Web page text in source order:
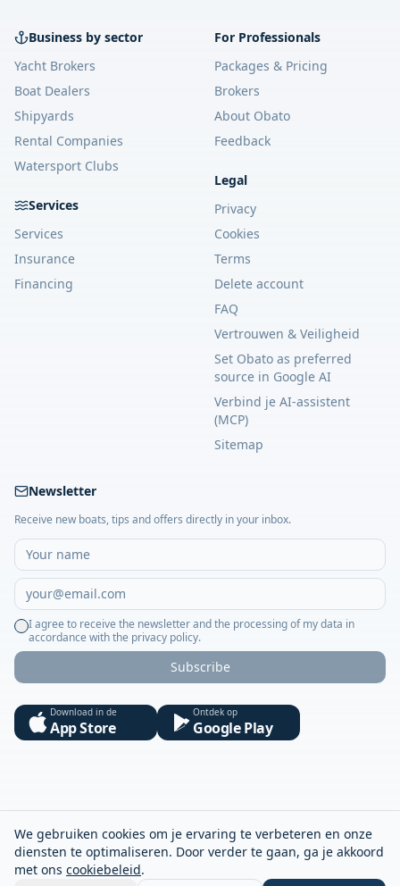
We gebruiken cookies om je ervaring te verbeteren en onze
diensten te optimaliseren. Door verder te gaan, ga je akkoord
met ons cookiebeleid.
Business by sector
Yacht Brokers
Boat Dealers
Shipyards
Rental Companies
Watersport Clubs
Services
Services
Insurance
Financing
For Professionals
Packages & Pricing
Brokers
About Obato
Feedback
Legal
Privacy
Cookies
Terms
Delete account
FAQ
Vertrouwen & Veiligheid
Set Obato as preferred
source in Google AI
Verbind je AI-assistent
(MCP)
Sitemap
Newsletter
Receive new boats, tips and offers directly in your inbox.
I agree to receive the newsletter and the processing of my data in
accordance with the privacy policy.
Subscribe
Download in de
App Store
Ontdek op
Google Play